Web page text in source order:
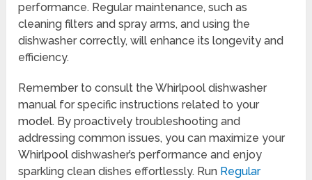
performance. Regular maintenance, such as
cleaning filters and spray arms, and using the
dishwasher correctly, will enhance its longevity and
efficiency.
Remember to consult the Whirlpool dishwasher
manual for specific instructions related to your
model. By proactively troubleshooting and
addressing common issues, you can maximize your
Whirlpool dishwasher’s performance and enjoy
sparkling clean dishes effortlessly. Run Regular